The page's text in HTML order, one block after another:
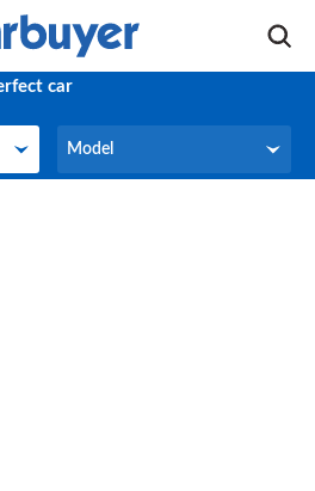
car
Model
Model